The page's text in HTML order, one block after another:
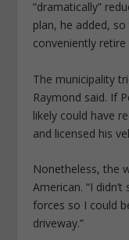
“dramatically”
plan, he added,
conveniently retire
The municipality
Raymond said. If
likely could have
and licensed his
Nonetheless, the
American. “I
forces so I could
driveway.”